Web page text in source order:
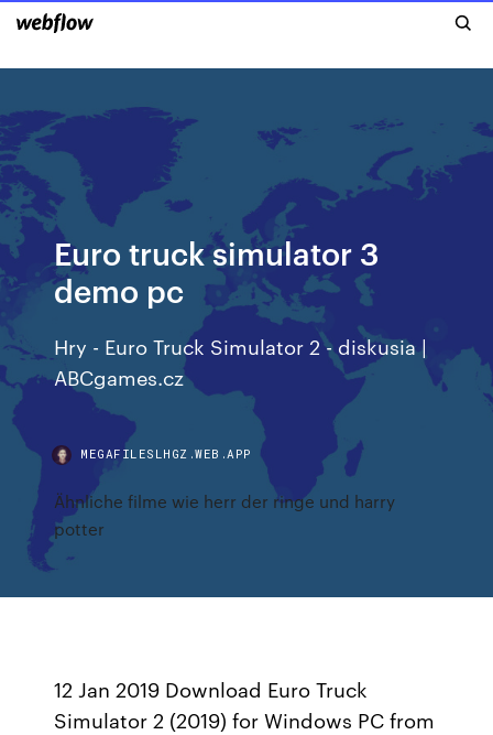
Euro truck simulator 3
demo pc
Hry - Euro Truck Simulator 2 - diskusia |
ABCgames.cz
MEGAFILESLHGZ.WEB.APP
Ähnliche filme wie herr der ringe und harry
potter
12 Jan 2019 Download Euro Truck
Simulator 2 (2019) for Windows PC from